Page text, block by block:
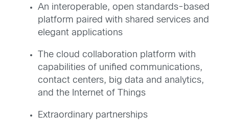
An interoperable, open standards-based
platform paired with shared services and
elegant applications
The cloud collaboration platform with
capabilities of unified communications,
contact centers, big data and analytics,
and the Internet of Things
Extraordinary partnerships